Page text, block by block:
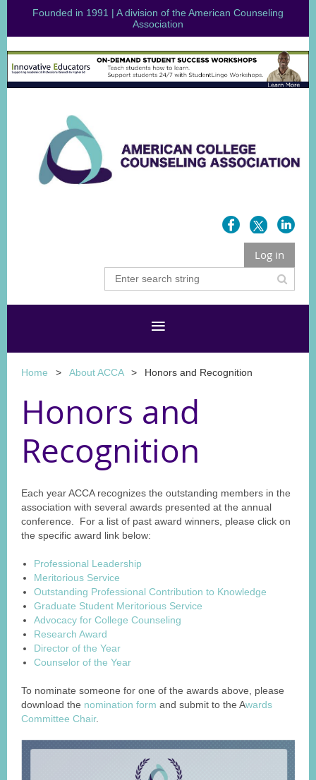
Founded in 1991 | A division of the American Counseling
Association
Log in
Home About ACCA Honors and Recognition
Honors and
Recognition
Each year ACCA recognizes the outstanding members in the
association with several awards presented at the annual
conference. For a list of past award winners, please click on
the specific award link below:
Professional Leadership
Meritorious Service
Outstanding Professional Contribution to Knowledge
Graduate Student Meritorious Service
Advocacy for College Counseling
Research Award
Director of the Year
Counselor of the Year
To nominate someone for one of the awards above, please
download the nomination form and submit to the Awards
Committee Chair.